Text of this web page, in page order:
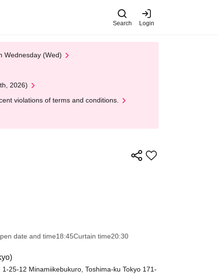
Search Login
Wednesday (Wed)
2026)
violations of terms and conditions.
date and time18:45Curtain time20:30
25-12 Minamiikebukuro, Toshima-ku Tokyo 171-